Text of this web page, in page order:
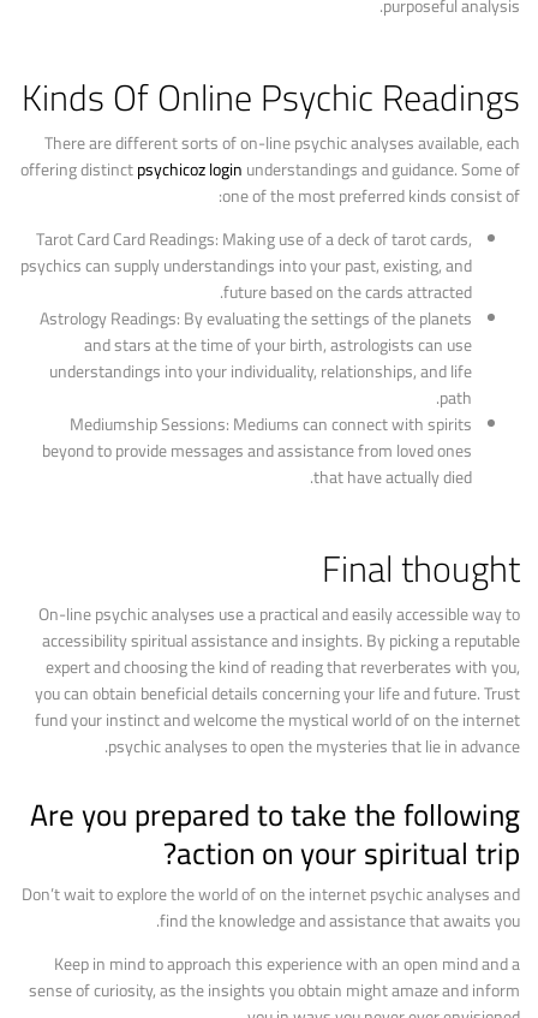
Kinds Of Online Psychic Readings
There are different sorts of on-line psychic analyses available, each
offering distinctpsychicoz loginunderstandings and guidance. Some of
one of the most preferred kinds consist of:
Tarot Card Card Readings: Making use of a deck of tarot cards,
psychics can supply understandings into your past, existing, and
future based on the cards attracted.
Astrology Readings: By evaluating the settings of the planets
and stars at the time of your birth, astrologists can use
understandings into your individuality, relationships, and life
path.
Mediumship Sessions: Mediums can connect with spirits
beyond to provide messages and assistance from loved ones
that have actually died.
Final thought
On-line psychic analyses use a practical and easily accessible way to
accessibility spiritual assistance and insights. By picking a reputable
expert and choosing the kind of reading that reverberates with you,
you can obtain beneficial details concerning your life and future. Trust
fund your instinct and welcome the mystical world of on the internet
psychic analyses to open the mysteries that lie in advance.
Are you prepared to take the following
action on your spiritual trip?
Don’t wait to explore the world of on the internet psychic analyses and
find the knowledge and assistance that awaits you.
Keep in mind to approach this experience with an open mind and a
sense of curiosity, as the insights you obtain might amaze and inform